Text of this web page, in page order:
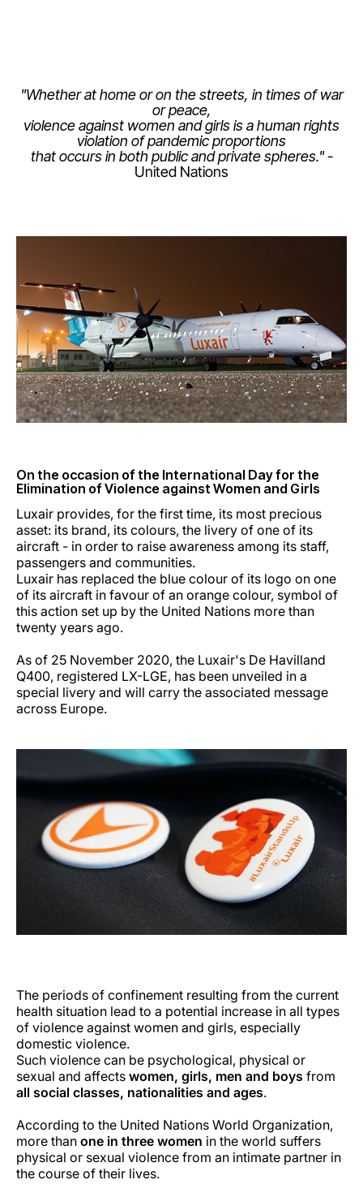
LuxairGroup
Carreiras na Luxair
"Whether at home or on the streets, in times of war
or peace,
violence against women and girls is a human rights
violation of pandemic proportions
that occurs in both public and private spheres."-
United Nations
On the occasion of the International Day for the
Elimination of Violence against Women and Girls
Luxair provides, for the first time, its most precious
asset: its brand, its colours, the livery of one of its
aircraft - in order to raise awareness among its staff,
passengers and communities.
Luxair has replaced the blue colour of its logo on one
of its aircraft in favour of an orange colour, symbol of
this action set up by the United Nations more than
twenty years ago.
As of 25 November 2020, the Luxair's De Havilland
Q400, registered LX-LGE, has been unveiled in a
special livery and will carry the associated message
across Europe.
The periods of confinement resulting from the current
health situation lead to a potential increase in all types
of violence against women and girls, especially
domestic violence.
Such violence can be psychological, physical or
sexual and affects women, girls, men and boys from
all social classes, nationalities and ages.
According to the United Nations World Organization,
more than one in three women in the world suffers
physical or sexual violence from an intimate partner in
the course of their lives.